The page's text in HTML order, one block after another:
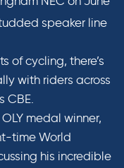
speaker line
of cycling, there’s
with riders across
CBE.
medal winner,
time World
his incredible